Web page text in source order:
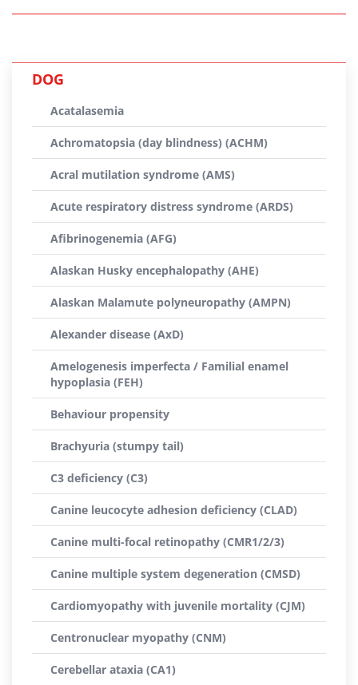
DOG
Acatalasemia
Achromatopsia (day blindness) (ACHM)
Acral mutilation syndrome (AMS)
Acute respiratory distress syndrome (ARDS)
Afibrinogenemia (AFG)
Alaskan Husky encephalopathy (AHE)
Alaskan Malamute polyneuropathy (AMPN)
Alexander disease (AxD)
Amelogenesis imperfecta / Familial enamel
hypoplasia (FEH)
Behaviour propensity
Brachyuria (stumpy tail)
C3 deficiency (C3)
Canine leucocyte adhesion deficiency (CLAD)
Canine multi-focal retinopathy (CMR1/2/3)
Canine multiple system degeneration (CMSD)
Cardiomyopathy with juvenile mortality (CJM)
Centronuclear myopathy (CNM)
Cerebellar ataxia (CA1)